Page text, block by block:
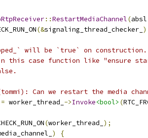
::RestartMediaChannel(absl
(&signaling_thread_checker_
will be `true` on construction.
this case function like "ensure
Can we restart the media
= worker_thread_ ->Invoke<bool> (
(worker_thread_ );
)
{